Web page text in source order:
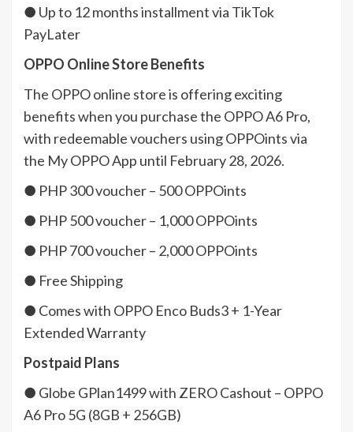
● Up to 12 months installment via TikTok
PayLater
OPPO Online Store Benefits
The OPPO online store is offering exciting
benefits when you purchase the OPPO A6 Pro,
with redeemable vouchers using OPPOints via
the My OPPO App until February 28, 2026.
● PHP 300 voucher – 500 OPPOints
● PHP 500 voucher – 1,000 OPPOints
● PHP 700 voucher – 2,000 OPPOints
● Free Shipping
● Comes with OPPO Enco Buds3 + 1-Year
Extended Warranty
Postpaid Plans
● Globe GPlan1499 with ZERO Cashout – OPPO
A6 Pro 5G (8GB + 256GB)